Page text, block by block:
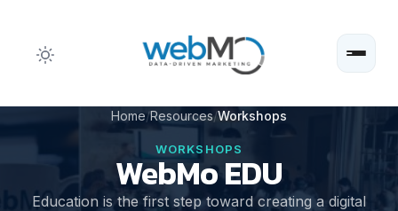
content
Home Resources Workshops
WORKSHOPS
WebMo EDU
Education is the first step toward creating a digital